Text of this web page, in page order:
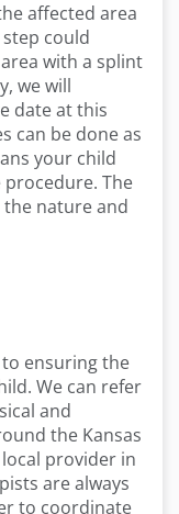
affected area
could
with a splint
we will
date at this
can be done as
your child
procedure. The
nature and
ensuring the
We can refer
and
the Kansas
provider in
are always
to coordinate